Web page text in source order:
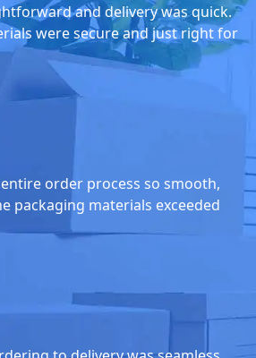
and delivery was quick.
were secure and just right for
order process so smooth,
packaging materials exceeded